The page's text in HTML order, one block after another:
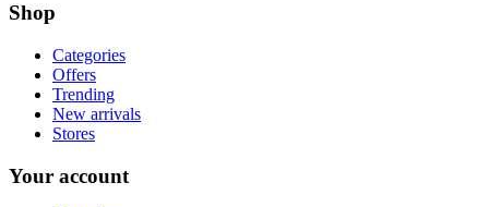
Shop
Categories
Offers
Trending
New arrivals
Stores
Your account